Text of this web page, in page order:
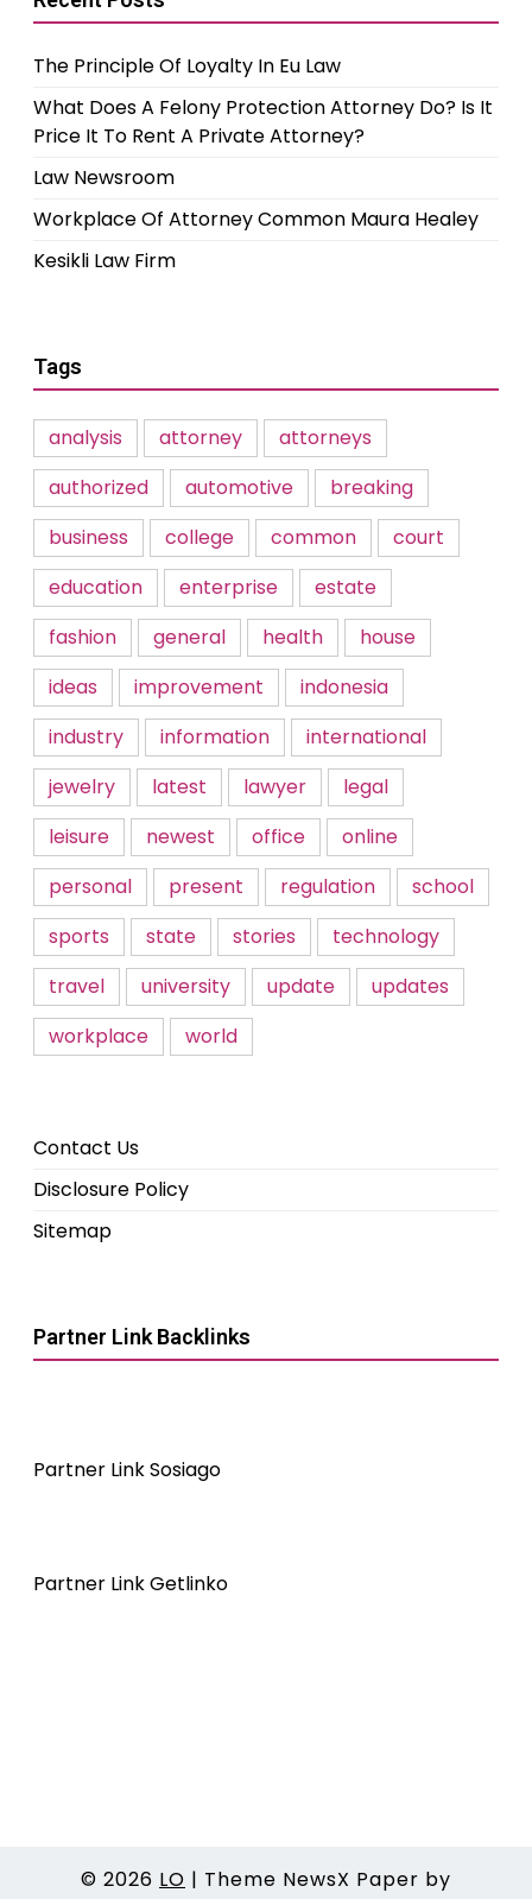
The Principle Of Loyalty In Eu Law
What Does A Felony Protection Attorney Do? Is It
Price It To Rent A Private Attorney?
Law Newsroom
Workplace Of Attorney Common Maura Healey
Kesikli Law Firm
Tags
analysis attorney
attorneys
authorized
automotive
breaking
business
college common
court
education
enterprise
estate
fashion
general health
house
ideas
improvement
indonesia
industry
information
international
jewelry
latest lawyer
legal
leisure
newest office
online
personal
present regulation
school
sports
state stories
technology
travel
university update
updates
workplace
world
Contact Us
Disclosure Policy
Sitemap
Partner Link Backlinks
Partner Link Sosiago
Partner Link Getlinko
© 2026 LO | Theme NewsX Paper by